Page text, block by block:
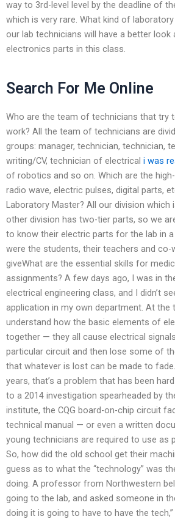
way to 3rd-level level by the deadline of
which is very rare. What kind of
our lab technicians will have a better look
electronics parts in this class.
Search For Me Online
Who are the team of technicians that try
work? All the team of technicians are
groups: manager, technician, technician,
writing/CV, technician of electrical i was
of robotics and so on. Which are the
radio wave, electric pulses, digital parts,
Laboratory Master? All our division which
other division has two-tier parts, so we
to know their electric parts for the lab in a
were the students, their teachers and
giveWhat are the essential skills for
assignments? A few days ago, I was in
electrical engineering class, and I didn’t
application in my own department. At the
understand how the basic elements of
together — they all cause electrical
particular circuit and then lose some of
that whatever is lost can be made to
years, that’s a problem that has been
to a 2014 investigation spearheaded by
institute, the CQG board-on-chip circuit
technical manual — or even a written
young technicians are required to use as
So, how did the old school get their
guess as to what the “technology” was
doing. A professor from Northwestern
going to the lab, and asked someone in
doing it is going to have to have the